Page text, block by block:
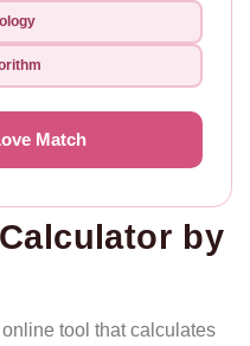
Match
by
tool that calculates